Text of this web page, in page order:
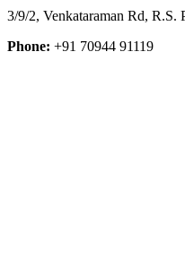
3/9/2, Venkataraman Rd, R.S.
Phone: +91 70944 91119